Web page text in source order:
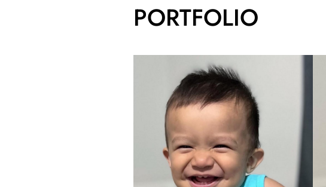
PORTFOLIO